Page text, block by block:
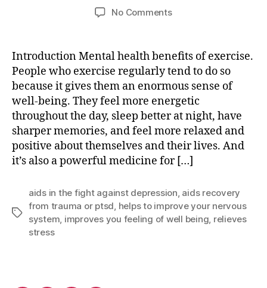
No Commentson
Benefits
Exercise
Introduction Mental health benefits of exercise.
People who exercise regularly tend to do so
because it gives them an enormous sense of
well-being. They feel more energetic
throughout the day, sleep better at night, have
sharper memories, and feel more relaxed and
positive about themselves and their lives. And
it’s also a powerful medicine for […]
Tags
aids in the fight against depression aids recovery
from trauma or ptsd helps to improve your nervous
system improves you feeling of well being relieves
stress